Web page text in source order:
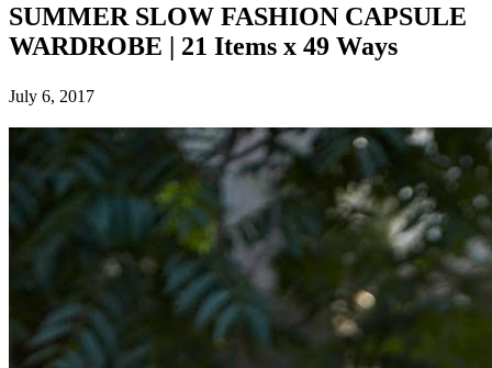
SUMMER SLOW FASHION CAPSULE
WARDROBE | 21 Items x 49 Ways
July 6, 2017